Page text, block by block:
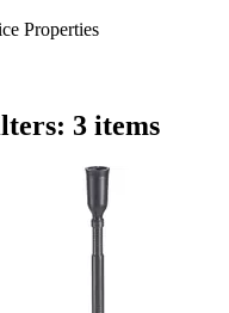
Properties
3 items